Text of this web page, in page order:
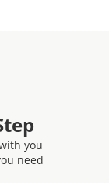
you
need